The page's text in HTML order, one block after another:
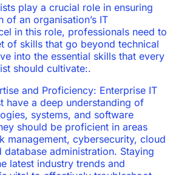
play a crucial role in ensuring
of an organisation’s IT
in this role, professionals need to
of skills that go beyond technical
into the essential skills that every
should cultivate:.
and Proficiency: Enterprise IT
have a deep understanding of
systems, and software
should be proficient in areas
management, cybersecurity, cloud
database administration. Staying
latest industry trends and